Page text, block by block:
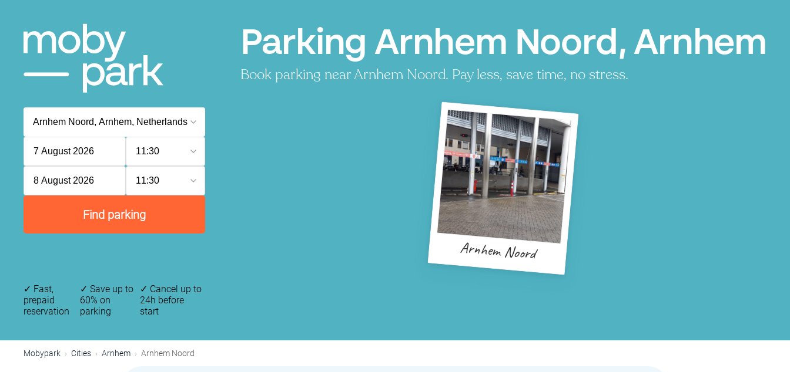
Parking Arnhem Noord, Arnhem
Book parking near Arnhem Noord. Pay less, save time, no stress.
7 August 2026 11:30
8 August 2026 11:30
Find parking
Arnhem Noord
✓ Fast,
prepaid
reservation
✓ Save up to
60% on
parking
✓ Cancel up to
24h before
start
Mobypark Cities Arnhem Arnhem Noord